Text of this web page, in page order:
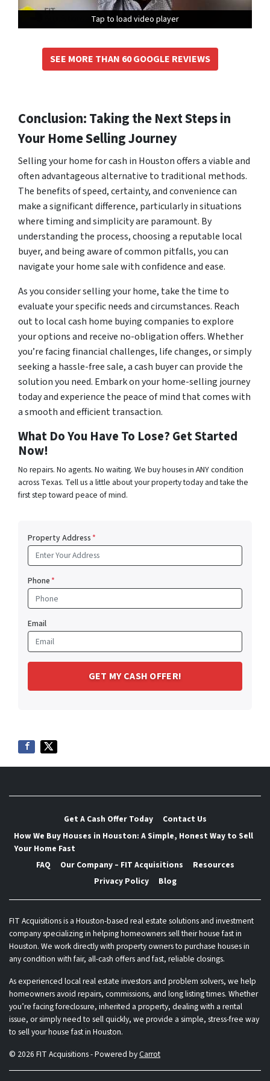
Tap to load video player
Tap to load video player
Tap to load video player
SEE MORE THAN 60 GOOGLE REVIEWS
Conclusion: Taking the Next Steps in
Your Home Selling Journey
Selling your home for cash in Houston offers a viable and
often advantageous alternative to traditional methods.
The benefits of speed, certainty, and convenience can
make a significant difference, particularly in situations
where timing and simplicity are paramount. By
understanding the process, choosing a reputable local
buyer, and being aware of common pitfalls, you can
navigate your home sale with confidence and ease.
As you consider selling your home, take the time to
evaluate your specific needs and circumstances. Reach
out to local cash home buying companies to explore
your options and receive no-obligation offers. Whether
you’re facing financial challenges, life changes, or simply
seeking a hassle-free sale, a cash buyer can provide the
solution you need. Embark on your home-selling journey
today and experience the peace of mind that comes with
a smooth and efficient transaction.
What Do You Have To Lose? Get Started
Now!
No repairs. No agents. No waiting. We buy houses in ANY condition
across Texas. Tell us a little about your property today and take the
first step toward peace of mind.
Property Address*
Phone*
Email
Get A Cash Offer Today
Contact Us
How We Buy Houses in Houston: A Simple, Honest Way to Sell
Your Home Fast
FAQ
Our Company – FIT Acquisitions
Resources
Privacy Policy
Blog
FIT Acquisitions is a Houston-based real estate solutions and investment
company specializing in helping homeowners sell their house fast in
Houston. We work directly with property owners to purchase houses in
any condition with fair, all-cash offers and fast, reliable closings.
As experienced local real estate investors and problem solvers, we help
homeowners avoid repairs, commissions, and long listing times. Whether
you’re facing foreclosure, inherited a property, dealing with a rental
issue, or simply need to sell quickly, we provide a simple, stress-free way
to sell your house fast in Houston.
© 2026 FIT Acquisitions - Powered byCarrot